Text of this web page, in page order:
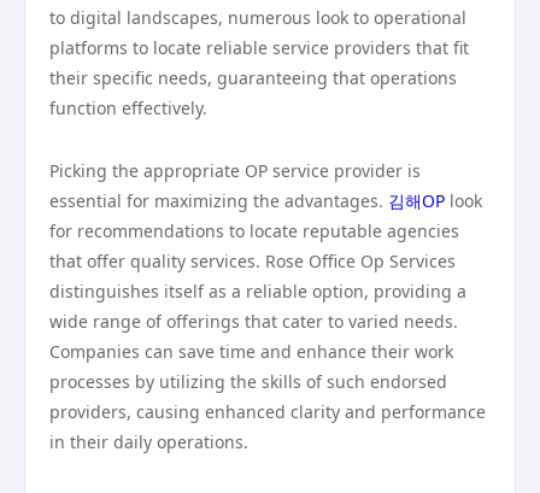
to digital landscapes, numerous look to operational
platforms to locate reliable service providers that fit
their specific needs, guaranteeing that operations
function effectively.
Picking the appropriate OP service provider is
essential for maximizing the advantages. 김해OP look
for recommendations to locate reputable agencies
that offer quality services. Rose Office Op Services
distinguishes itself as a reliable option, providing a
wide range of offerings that cater to varied needs.
Companies can save time and enhance their work
processes by utilizing the skills of such endorsed
providers, causing enhanced clarity and performance
in their daily operations.